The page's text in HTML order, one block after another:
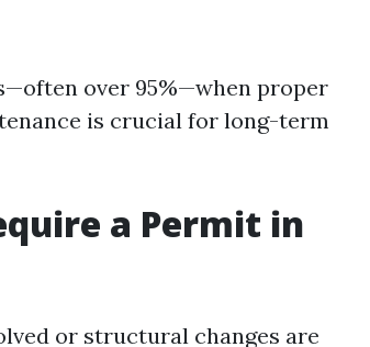
over 95%—when proper
is crucial for long-term
a Permit in
or structural changes are